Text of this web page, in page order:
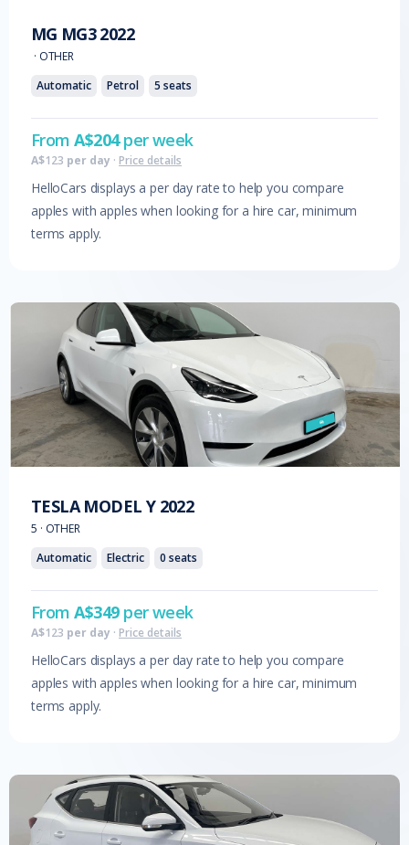
MG MG32022
· OTHER
Automatic
Petrol 5 seats
FromA$204per week
A$123 per day · Price details
HelloCars displays a per day rate to help you compare
apples with apples when looking for a hire car, minimum
terms apply.
TESLA MODEL Y 2022
5 · OTHER
Automatic
Electric 0 seats
FromA$349per week
A$123 per day · Price details
HelloCars displays a per day rate to help you compare
apples with apples when looking for a hire car, minimum
terms apply.